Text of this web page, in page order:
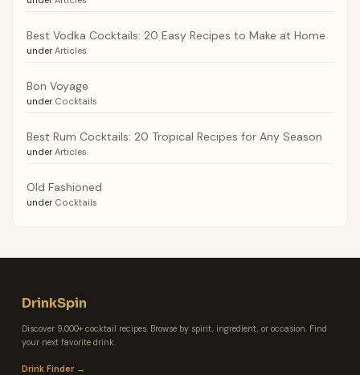
Best Vodka Cocktails: 20 Easy Recipes to Make at Home
under Articles
Bon Voyage
under Cocktails
Best Rum Cocktails: 20 Tropical Recipes for Any Season
under Articles
Old Fashioned
under Cocktails
DrinkSpin
Discover 9,000+ cocktail recipes. Browse by spirit, ingredient, or occasion. Find
your next favorite drink.
Drink Finder →